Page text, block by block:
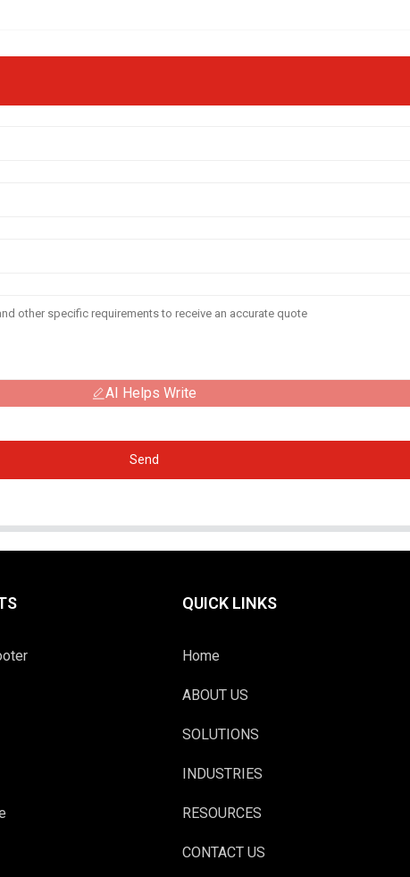
AI Helps Write
Send
QUICK LINKS
Home
ABOUT US
SOLUTIONS
INDUSTRIES
RESOURCES
CONTACT US